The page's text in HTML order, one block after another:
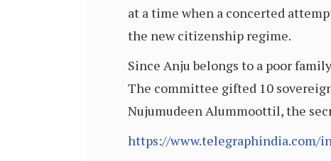
at a time when a concerted
the new citizenship regime.
Since Anju belongs to a poor
The committee gifted 10
Nujumudeen Alummoottil, the
https://www.telegraphindia.com/